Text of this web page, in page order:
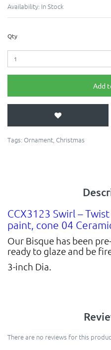
Availability: In Stock
Qty
Add
Tags: Ornament, Christmas
CCX3123 Swirl –
paint, cone 04
Our Bisque has been
ready to glaze and be
3-inch Dia.
There are no reviews for this